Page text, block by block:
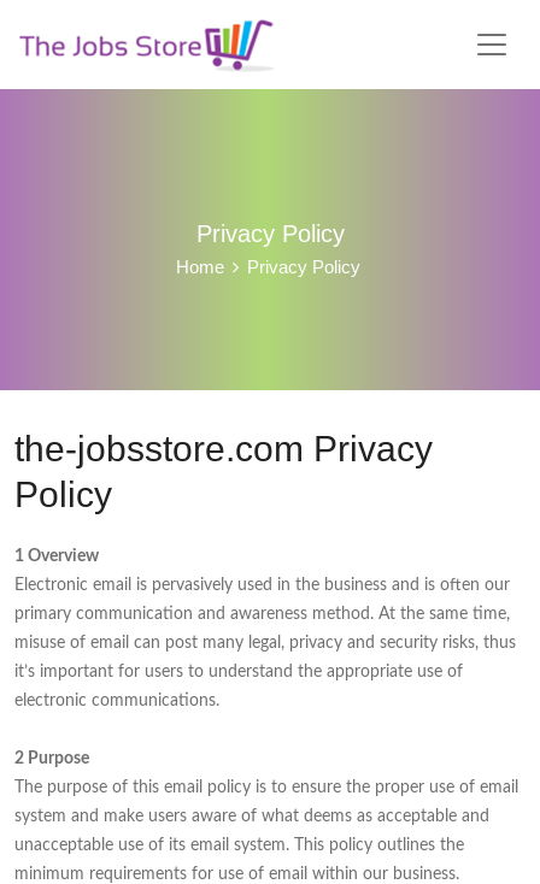
Privacy Policy
Home Privacy Policy
the-jobsstore.com Privacy
Policy
1 Overview
Electronic email is pervasively used in the business and is often our
primary communication and awareness method. At the same time,
misuse of email can post many legal, privacy and security risks, thus
it’s important for users to understand the appropriate use of
electronic communications.
2 Purpose
The purpose of this email policy is to ensure the proper use of email
system and make users aware of what deems as acceptable and
unacceptable use of its email system. This policy outlines the
minimum requirements for use of email within our business.